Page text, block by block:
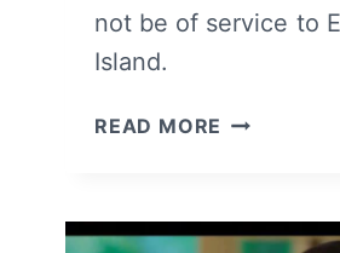
not be of service to
Island.
READ MORE FANTASY
EPISODE